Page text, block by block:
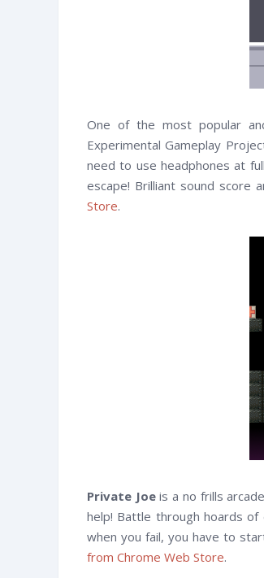
One of the most popular
Experimental Gameplay
need to use headphones at
escape! Brilliant sound score
Store.
Private Joeis a no frills
help! Battle through hoards
when you fail, you have to
from Chrome Web Store.